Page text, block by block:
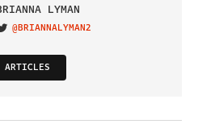
LYMAN
ON TWITTER
@BRIANNALYMAN2
ARTICLES